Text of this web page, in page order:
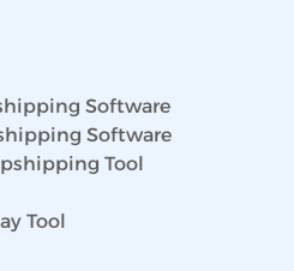
Software
Software
Tool
Tool